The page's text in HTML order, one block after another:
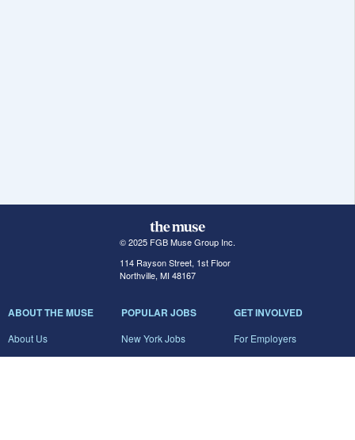
© 2025 FGB Muse Group Inc.
114 Rayson Street, 1st Floor
Northville, MI 48167
ABOUT THE MUSE
About Us
FAQs
POPULAR JOBS
New York Jobs
San Francisco Jobs
GET INVOLVED
For Employers
The Muse Book: The